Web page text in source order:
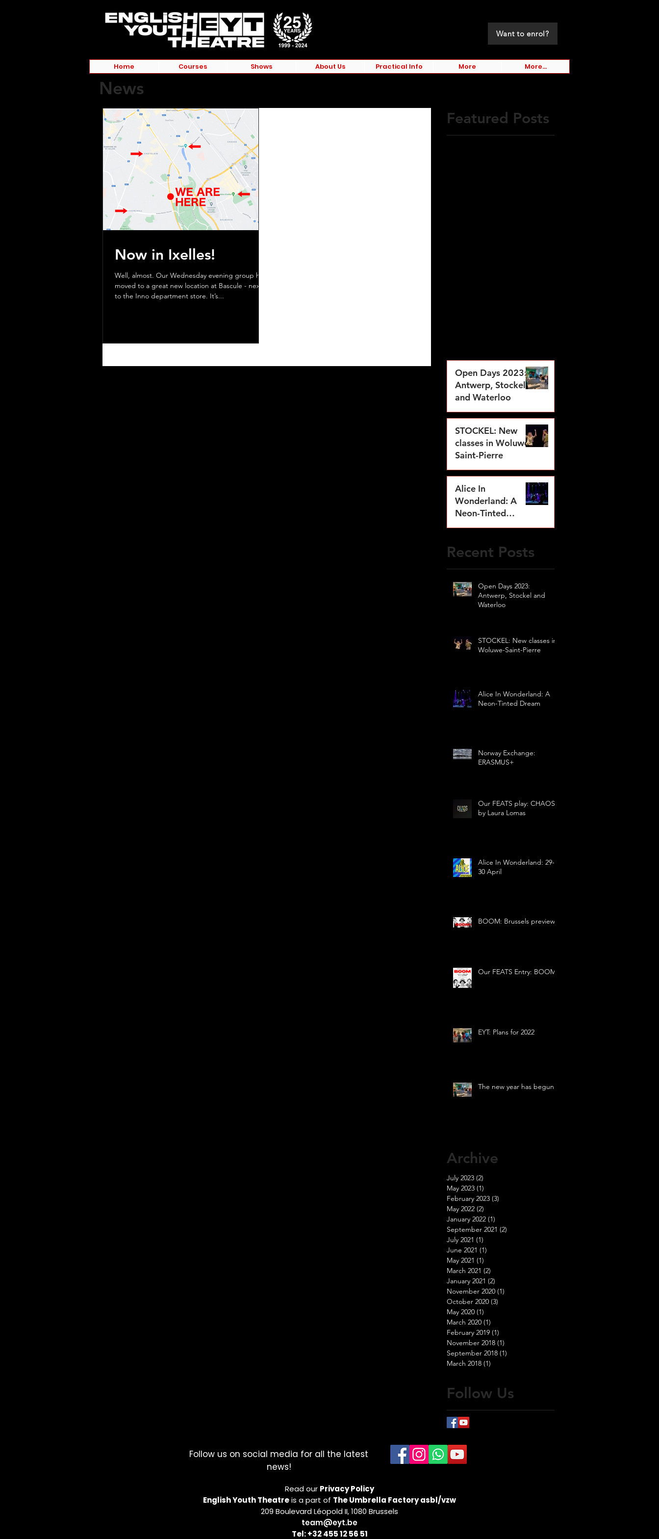
Want to enrol?
Home Courses Shows About Us Practical Info More More...
News
Now in Ixelles!
Well, almost. Our Wednesday evening group has
moved to a great new location at Bascule - next
to the Inno department store. It’s...
Featured Posts
Open Days 2023:
Antwerp, Stockel
and Waterloo
STOCKEL: New
classes in Woluwe-
Saint-Pierre
Alice In
Wonderland: A
Neon-Tinted
Dream
Recent Posts
Open Days 2023:
Antwerp, Stockel and
Waterloo
STOCKEL: New classes in
Woluwe-Saint-Pierre
Alice In Wonderland: A
Neon-Tinted Dream
Norway Exchange:
ERASMUS+
Our FEATS play: CHAOS
by Laura Lomas
Alice In Wonderland: 29-
30 April
BOOM: Brussels preview
Our FEATS Entry: BOOM
EYT: Plans for 2022
The new year has begun!
Archive
July 2023 (2)
May 2023 (1)
February 2023 (3)
May 2022 (2)
January 2022 (1)
September 2021 (2)
July 2021 (1)
June 2021 (1)
May 2021 (1)
March 2021 (2)
January 2021 (2)
November 2020 (1)
October 2020 (3)
May 2020 (1)
March 2020 (1)
February 2019 (1)
November 2018 (1)
September 2018 (1)
March 2018 (1)
Follow Us
Follow us on social media for all the latest
news!
Read our Privacy Policy
English Youth Theatreis a part of The Umbrella Factory asbl/vzw
209 Boulevard Léopold II, 1080 Brussels
team@eyt.be
Tel: +32 455 12 56 51